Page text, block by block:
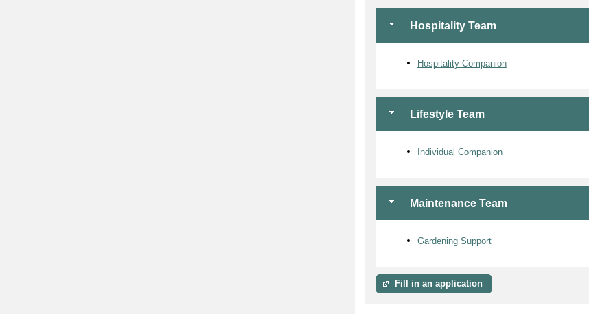
Hospitality Team
Hospitality Companion
Lifestyle Team
Individual Companion
Maintenance Team
Gardening Support
Fill in an application